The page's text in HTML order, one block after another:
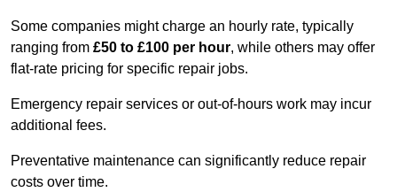
Some companies might charge an hourly rate, typically
ranging from £50 to £100 per hour, while others may offer
flat-rate pricing for specific repair jobs.
Emergency repair services or out-of-hours work may incur
additional fees.
Preventative maintenance can significantly reduce repair
costs over time.